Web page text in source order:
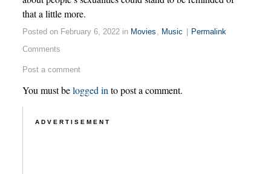
that a little more.
Posted on February 6, 2022 in Movies , Music
Permalink
Comments
Post a comment
You must belogged into post a comment.
ADVERTISEMENT